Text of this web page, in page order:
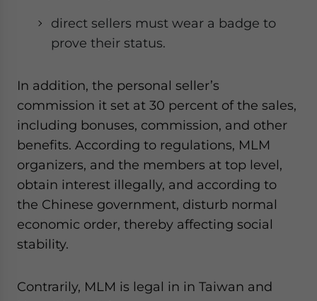
direct sellers must wear a badge to
prove their status.
In addition, the personal seller’s
commission it set at 30 percent of the sales,
including bonuses, commission, and other
benefits. According to regulations, MLM
organizers, and the members at top level,
obtain interest illegally, and according to
the Chinese government, disturb normal
economic order, thereby affecting social
stability.
Contrarily, MLM is legal in in Taiwan and